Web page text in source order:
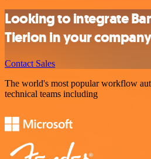
Looking to integrate
Tierion in your
Contact Sales
The world's most popular workflow
technical teams including